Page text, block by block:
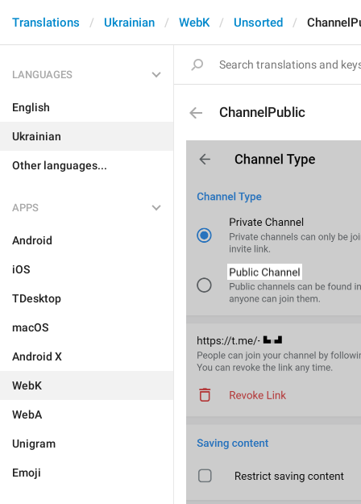
Translations Ukrainian WebK Unsorted
LANGUAGES
English
Ukrainian
Other languages...
APPS
Android
iOS
TDesktop
macOS
Android X
WebK
WebA
Unigram
Emoji
ChannelPublic